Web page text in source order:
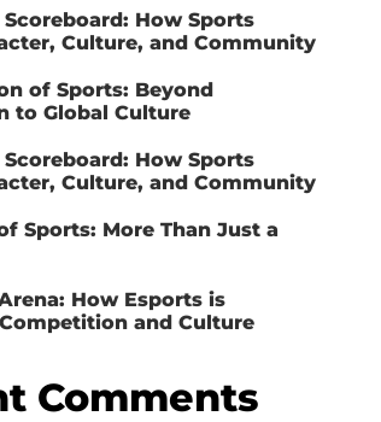
How Sports
Culture, and Community
of Sports: Beyond
to Global Culture
How Sports
Culture, and Community
Sports: More Than Just a
How Esports is
and Culture
Comments